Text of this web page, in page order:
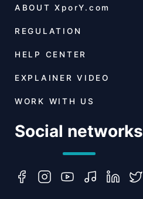
ABOUT XporY.com
REGULATION
HELP CENTER
EXPLAINER VIDEO
WORK WITH US
Social networks